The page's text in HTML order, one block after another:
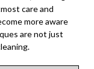
care and
more aware
are not just